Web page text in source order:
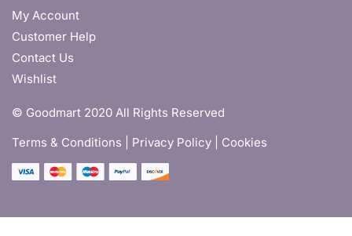
My Account
Customer Help
Contact Us
Wishlist
© Goodmart 2020 All Rights Reserved
Terms & Conditions |
Privacy Policy | Cookies